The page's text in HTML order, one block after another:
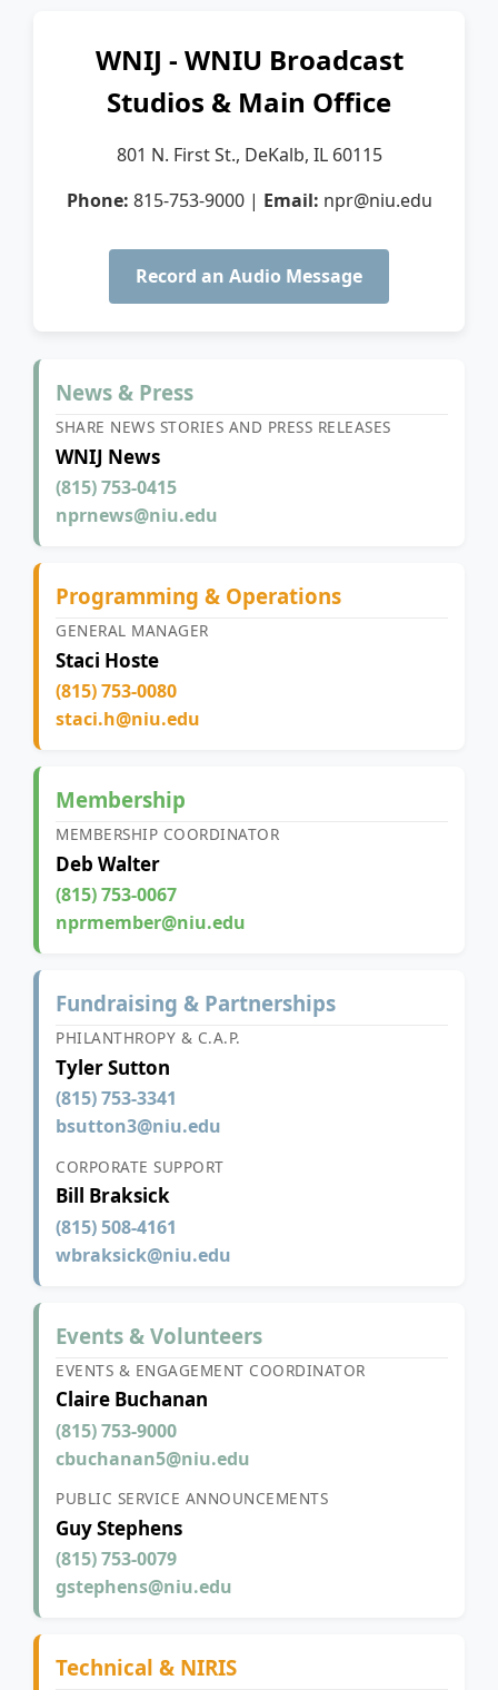
WNIJ - WNIU Broadcast
Studios & Main Office
801 N. First St., DeKalb, IL 60115
Phone: 815-753-9000| Email: npr@niu.edu
Record an Audio Message
News & Press
SHARE NEWS STORIES AND PRESS RELEASES
WNIJ News
(815) 753-0415
nprnews@niu.edu
Programming & Operations
GENERAL MANAGER
Staci Hoste
(815) 753-0080
staci.h@niu.edu
Membership
MEMBERSHIP COORDINATOR
Deb Walter
(815) 753-0067
nprmember@niu.edu
Fundraising & Partnerships
PHILANTHROPY & C.A.P.
Tyler Sutton
(815) 753-3341
bsutton3@niu.edu
CORPORATE SUPPORT
Bill Braksick
(815) 508-4161
wbraksick@niu.edu
Events & Volunteers
EVENTS & ENGAGEMENT COORDINATOR
Claire Buchanan
(815) 753-9000
cbuchanan5@niu.edu
PUBLIC SERVICE ANNOUNCEMENTS
Guy Stephens
(815) 753-0079
gstephens@niu.edu
Technical & NIRIS